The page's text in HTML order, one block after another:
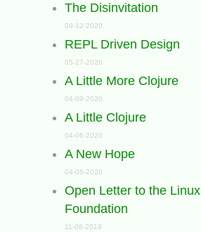
The Disinvitation
09-12-2020
REPL Driven Design
05-27-2020
A Little More Clojure
04-09-2020
A Little Clojure
04-06-2020
A New Hope
04-05-2020
Open Letter to the Linux
Foundation
11-08-2019